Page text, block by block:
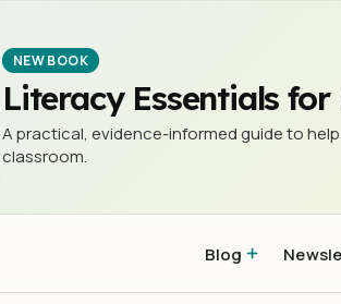
NEW BOOK
Literacy Essentials for
A practical, evidence-informed guide to
classroom.
Blog
and Drafting - Creating a Culture of